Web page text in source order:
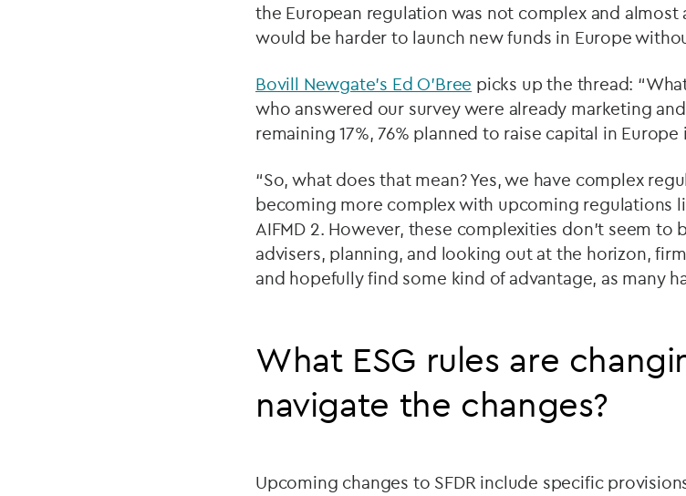
the European regulation was not complex and almost
would be harder to launch new funds in Europe
Bovill Newgate’s Ed O’Bree picks up the thread:
who answered our survey were already marketing
remaining 17%, 76% planned to raise capital in
“So, what does that mean? Yes, we have complex
becoming more complex with upcoming regulations
AIFMD 2. However, these complexities don't seem
advisers, planning, and looking out at the horizon,
and hopefully find some kind of advantage, as many
What ESG rules are
navigate the changes?
Upcoming changes to SFDR include specific